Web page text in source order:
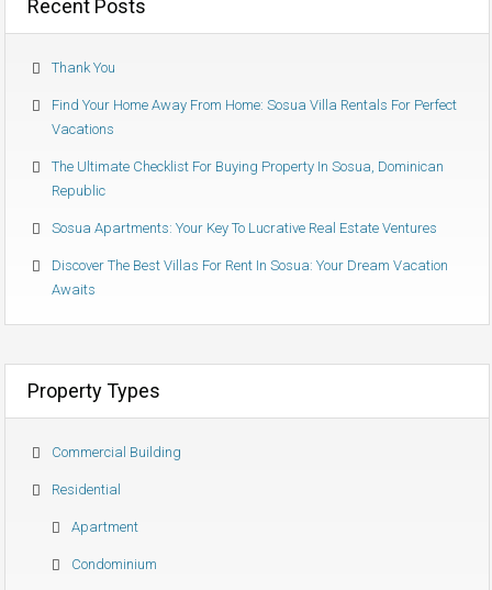
Recent Posts
Thank You
Find Your Home Away From Home: Sosua Villa Rentals For Perfect
Vacations
The Ultimate Checklist For Buying Property In Sosua, Dominican
Republic
Sosua Apartments: Your Key To Lucrative Real Estate Ventures
Discover The Best Villas For Rent In Sosua: Your Dream Vacation
Awaits
Property Types
Commercial Building
Residential
Apartment
Condominium